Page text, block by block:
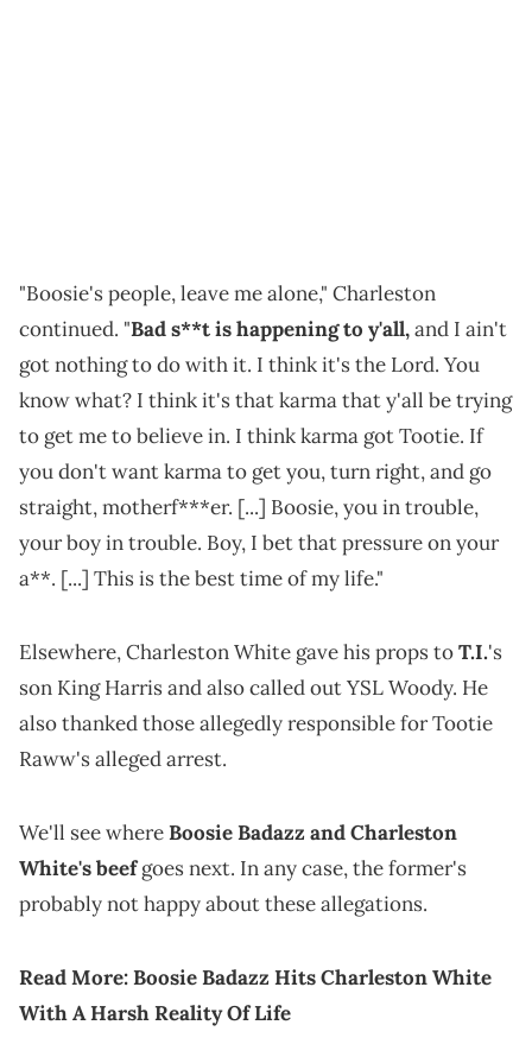
"Boosie's people, leave me alone," Charleston
continued. "Bad s**t is happening to y'all,and I ain't
got nothing to do with it. I think it's the Lord. You
know what? I think it's that karma that y'all be trying
to get me to believe in. I think karma got Tootie. If
you don't want karma to get you, turn right, and go
straight, motherf***er. [...] Boosie, you in trouble,
your boy in trouble. Boy, I bet that pressure on your
a**. [...] This is the best time of my life."
Elsewhere, Charleston White gave his props toT.I.'s
son King Harris and also called out YSL Woody. He
also thanked those allegedly responsible for Tootie
Raww's alleged arrest.
We'll see whereBoosie Badazz and Charleston
White's beefgoes next. In any case, the former's
probably not happy about these allegations.
Read More:Boosie Badazz Hits Charleston White
With A Harsh Reality Of Life